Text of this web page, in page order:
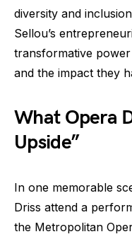
diversity and
Sellou’s
transformative
and the impact they
What Opera
Upside”
In one memorable
Driss attend a
the Metropolitan